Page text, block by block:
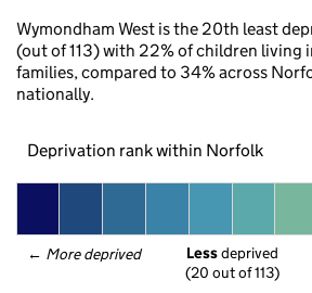
Wymondham West is the 20th least
(out of 113) with 22% of children living
families, compared to 34% across
nationally.
Deprivation rank within Norfolk
← More deprived Less deprived
(20 out of 113)